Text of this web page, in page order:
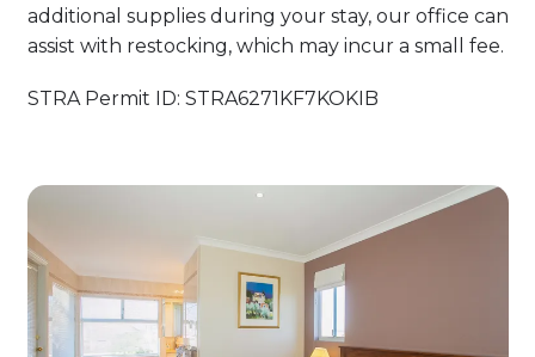
additional supplies during your stay, our office can
assist with restocking, which may incur a small fee.
STRA Permit ID: STRA6271KF7KOKIB